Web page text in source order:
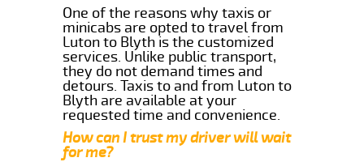
One of the reasons why taxis or
minicabs are opted to travel from
Luton to Blyth is the customized
services. Unlike public transport,
they do not demand times and
detours. Taxis to and from Luton to
Blyth are available at your
requested time and convenience.
How can I trust my driver will wait
for me?